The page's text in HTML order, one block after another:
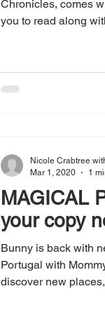
Chronicles, comes
you to read along
MAGICAL
your copy
Bunny is back with
Portugal with
discover new
Nicole Crabtree
Mar 1, 2020
1